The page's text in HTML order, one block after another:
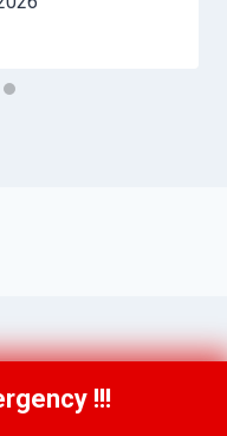
334-5108!!!